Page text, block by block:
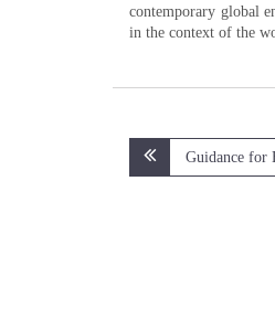
contemporary global
in the context of the
Post
Guidance for